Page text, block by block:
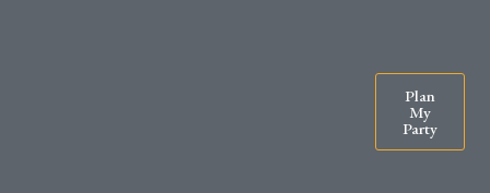
Plan
My
Party